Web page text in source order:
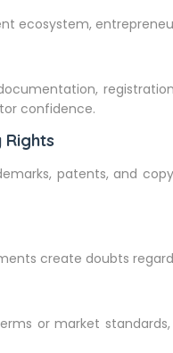
ecosystem,
confidence.
patents, and
create doubts
or market